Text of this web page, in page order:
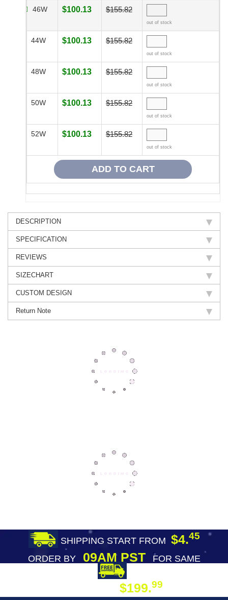
46W $100.13 $155.82
out of stock
44W $100.13 $155.82
out of stock
48W $100.13 $155.82
out of stock
50W $100.13 $155.82
out of stock
52W $100.13 $155.82
out of stock
DESCRIPTION
SPECIFICATION
REVIEWS
SIZECHART
CUSTOM DESIGN
Return Note
SHIPPING START FROM $4.45
ORDER BY09AM PST
FOR SAME
$199.99